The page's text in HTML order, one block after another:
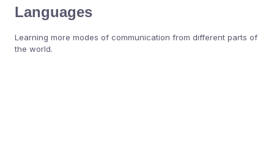
Languages
Learning more modes of communication from different parts of
the world.